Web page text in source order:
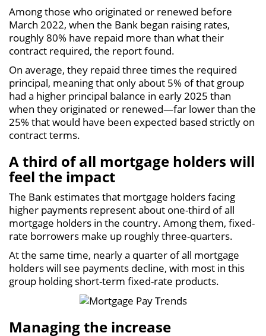
Among those who originated or renewed before
March 2022, when the Bank began raising rates,
roughly 80% have repaid more than what their
contract required, the report found.
On average, they repaid three times the required
principal, meaning that only about 5% of that group
had a higher principal balance in early 2025 than
when they originated or renewed—far lower than the
25% that would have been expected based strictly on
contract terms.
A third of all mortgage holders will
feel the impact
The Bank estimates that mortgage holders facing
higher payments represent about one-third of all
mortgage holders in the country. Among them, fixed-
rate borrowers make up roughly three-quarters.
At the same time, nearly a quarter of all mortgage
holders will see payments decline, with most in this
group holding short-term fixed-rate products.
Managing the increase